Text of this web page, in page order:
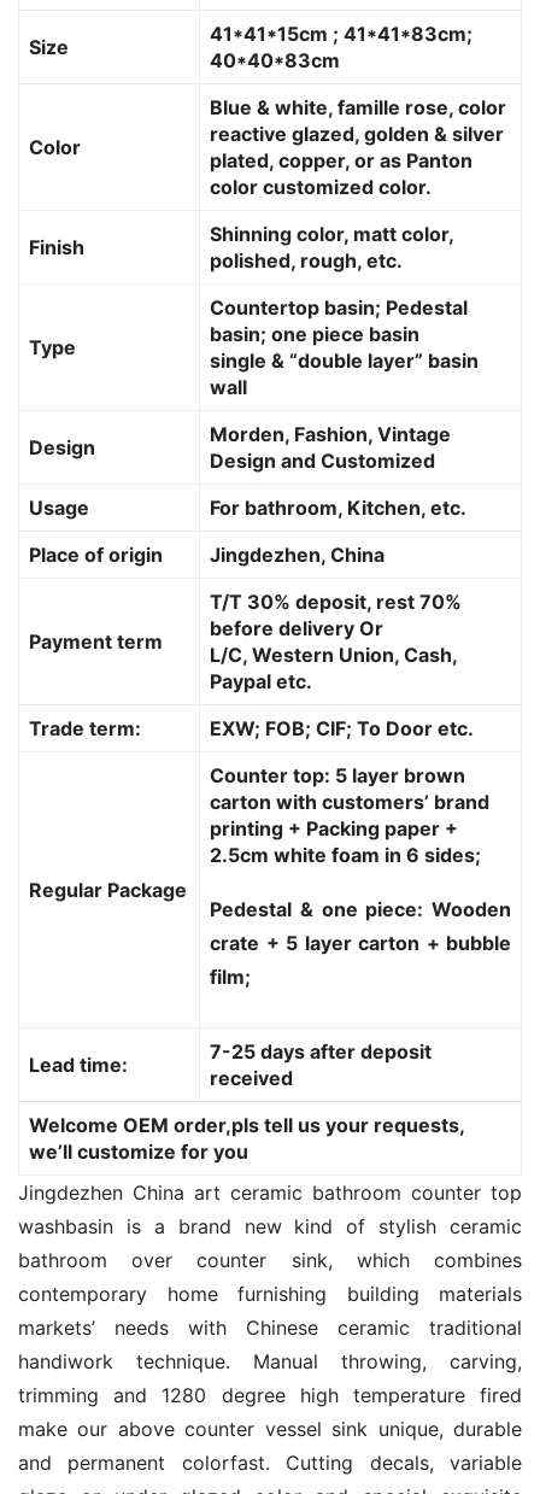
Size
41*41*15cm ; 41*41*83cm;
40*40*83cm
Color
Blue & white, famille rose, color
reactive glazed, golden & silver
plated, copper, or as Panton
color customized color.
Finish
Shinning color, matt color,
polished, rough, etc.
Type
Countertop basin; Pedestal
basin; one piece basin
single & “double layer” basin
wall
Design
Morden, Fashion, Vintage
Design and Customized
Usage
For bathroom, Kitchen, etc.
Place of origin
Jingdezhen, China
Payment term
T/T 30% deposit, rest 70%
before delivery Or
L/C, Western Union, Cash,
Paypal etc.
Trade term:
EXW; FOB; CIF; To Door etc.
Regular Package
Counter top: 5 layer brown
carton with customers’ brand
printing + Packing paper +
2.5cm white foam in 6 sides;
Pedestal & one piece: Wooden
crate + 5 layer carton + bubble
film;
Lead time:
7-25 days after deposit
received
Welcome OEM order,pls tell us your requests,
we’ll customize for you
Jingdezhen China art ceramic bathroom counter top
washbasin is a brand new kind of stylish ceramic
bathroom over counter sink, which combines
contemporary home furnishing building materials
markets’ needs with Chinese ceramic traditional
handiwork technique. Manual throwing, carving,
trimming and 1280 degree high temperature fired
make our above counter vessel sink unique, durable
and permanent colorfast. Cutting decals, variable